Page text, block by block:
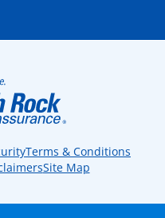
Terms & Conditions
Site Map